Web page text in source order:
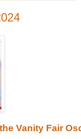
Vanity Fair